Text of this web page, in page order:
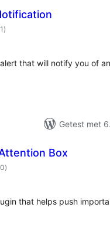
totaal
waarderingen
)
that will notify you of
Getest met
Box
totaal
waarderingen
)
that helps push